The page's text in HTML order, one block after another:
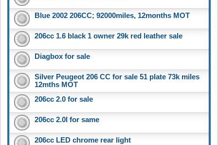
Blue 2002 206CC; 92000miles, 12months MOT
206cc 1.6 black 1 owner 29k red leather sale
Diagbox for sale
Silver Peugeot 206 CC for sale 51 plate 73k miles
12mths MOT
206cc 2.0 for sale
206cc 2.0l for same
206cc LED chrome rear light